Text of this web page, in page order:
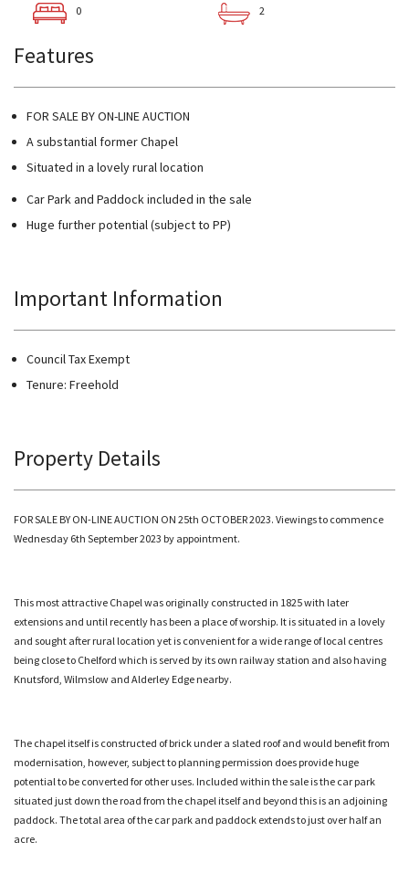
0 2
Features
FOR SALE BY ON-LINE AUCTION
A substantial former Chapel
Situated in a lovely rural location
Car Park and Paddock included in the sale
Huge further potential (subject to PP)
Important Information
Council Tax Exempt
Tenure: Freehold
Property Details
FOR SALE BY ON-LINE AUCTION ON 25th OCTOBER 2023. Viewings to commence
Wednesday 6th September 2023 by appointment.
This most attractive Chapel was originally constructed in 1825 with later
extensions and until recently has been a place of worship. It is situated in a lovely
and sought after rural location yet is convenient for a wide range of local centres
being close to Chelford which is served by its own railway station and also having
Knutsford, Wilmslow and Alderley Edge nearby.
The chapel itself is constructed of brick under a slated roof and would benefit from
modernisation, however, subject to planning permission does provide huge
potential to be converted for other uses. Included within the sale is the car park
situated just down the road from the chapel itself and beyond this is an adjoining
paddock. The total area of the car park and paddock extends to just over half an
acre.